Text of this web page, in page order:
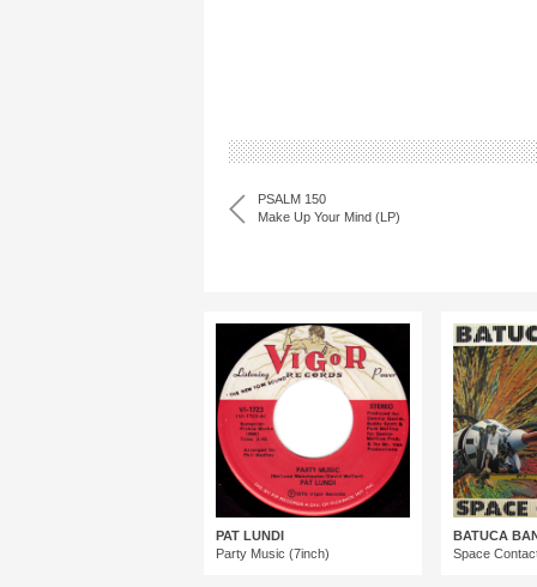
PSALM 150
Make Up Your Mind (LP)
PAT LUNDI
Party Music (7inch)
BATUCA
Space